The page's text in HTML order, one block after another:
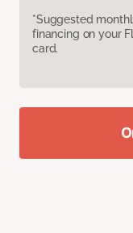
*Suggested
financing on your
card.